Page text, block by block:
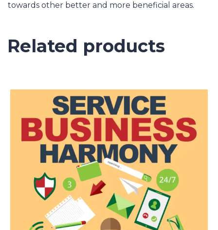
towards other better and more beneficial areas.
Related products